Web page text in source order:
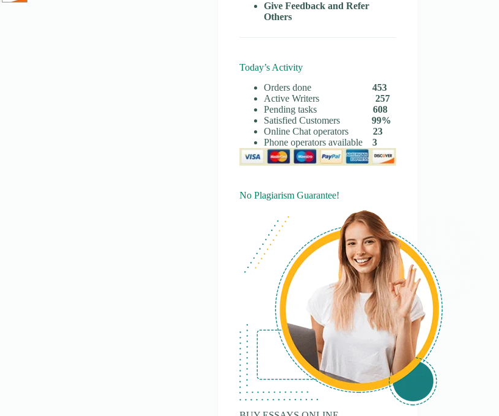
Give Feedback and Refer
Others
Today’s Activity
Orders done453
Active Writers
257
Pending tasks608
Satisfied Customers99%
Online Chat operators23
Phone operators available3
No Plagiarism Guarantee!